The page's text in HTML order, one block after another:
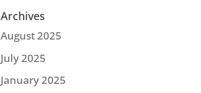
Archives
August 2025
July 2025
January 2025